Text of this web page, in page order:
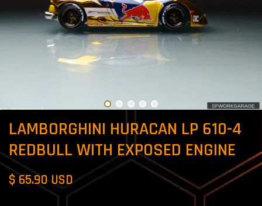
LAMBORGHINI HURACAN LP 610-4
REDBULL WITH EXPOSED ENGINE
$ 65.90 USD